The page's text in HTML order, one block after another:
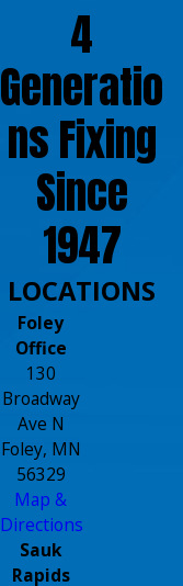
4
Generatio
ns Fixing
Since
1947
LOCATIONS
Foley
Office
130
Broadway
Ave N
Foley, MN
56329
Map &
Directions
Sauk
Rapids